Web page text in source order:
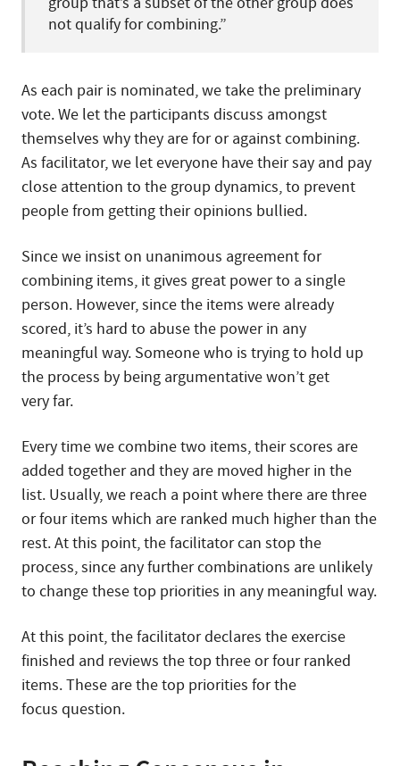
not qualify for combining.”
As each pair is nominated, we take the preliminary
vote. We let the participants discuss amongst
themselves why they are for or against combining.
As facilitator, we let everyone have their say and pay
close attention to the group dynamics, to prevent
people from getting their opinions bullied.
Since we insist on unanimous agreement for
combining items, it gives great power to a single
person. However, since the items were already
scored, it’s hard to abuse the power in any
meaningful way. Someone who is trying to hold up
the process by being argumentative won’t get
very far.
Every time we combine two items, their scores are
added together and they are moved higher in the
list. Usually, we reach a point where there are three
or four items which are ranked much higher than the
rest. At this point, the facilitator can stop the
process, since any further combinations are unlikely
to change these top priorities in any meaningful way.
At this point, the facilitator declares the exercise
finished and reviews the top three or four ranked
items. These are the top priorities for the
focus question.